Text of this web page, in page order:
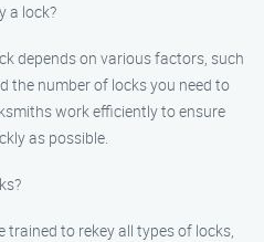
a lock?
depends on various factors, such
the number of locks you need to
work efficiently to ensure
as possible.
trained to rekey all types of locks,